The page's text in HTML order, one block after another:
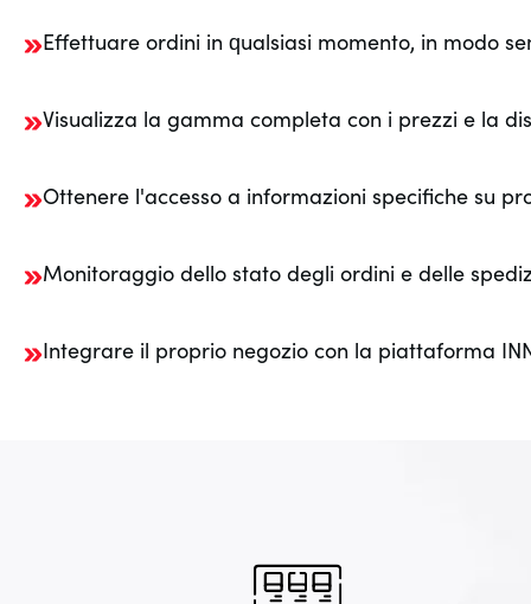
Effettuare ordini in qualsiasi momento, in modo
Visualizza la gamma completa con i prezzi e la
Ottenere l'accesso a informazioni specifiche su
Monitoraggio dello stato degli ordini e delle
Integrare il proprio negozio con la piattaforma